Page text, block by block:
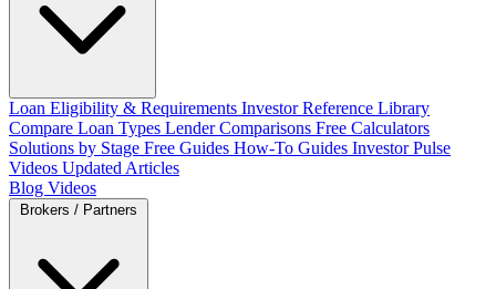
Loan Eligibility & Requirements Investor Reference Library
Compare Loan Types Lender Comparisons Free Calculators
Solutions by Stage Free Guides How-To Guides Investor Pulse
Videos Updated Articles
Blog Videos